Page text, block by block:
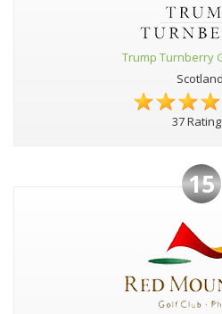
Trump Turnberry
Scotland
37
15